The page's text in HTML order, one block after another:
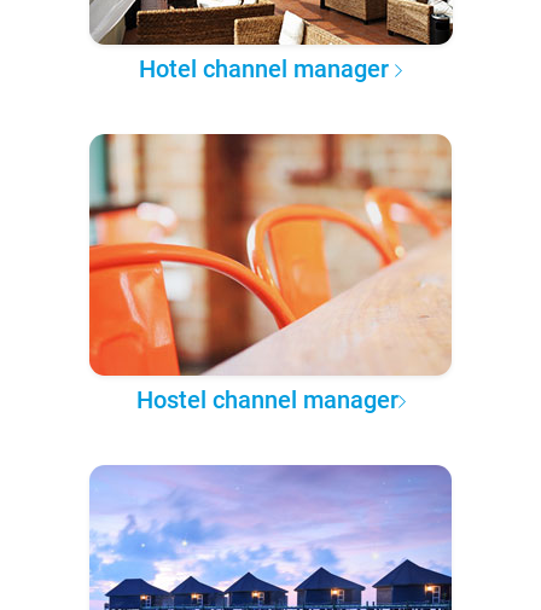
Hotel channel manager
Hostel channel manager